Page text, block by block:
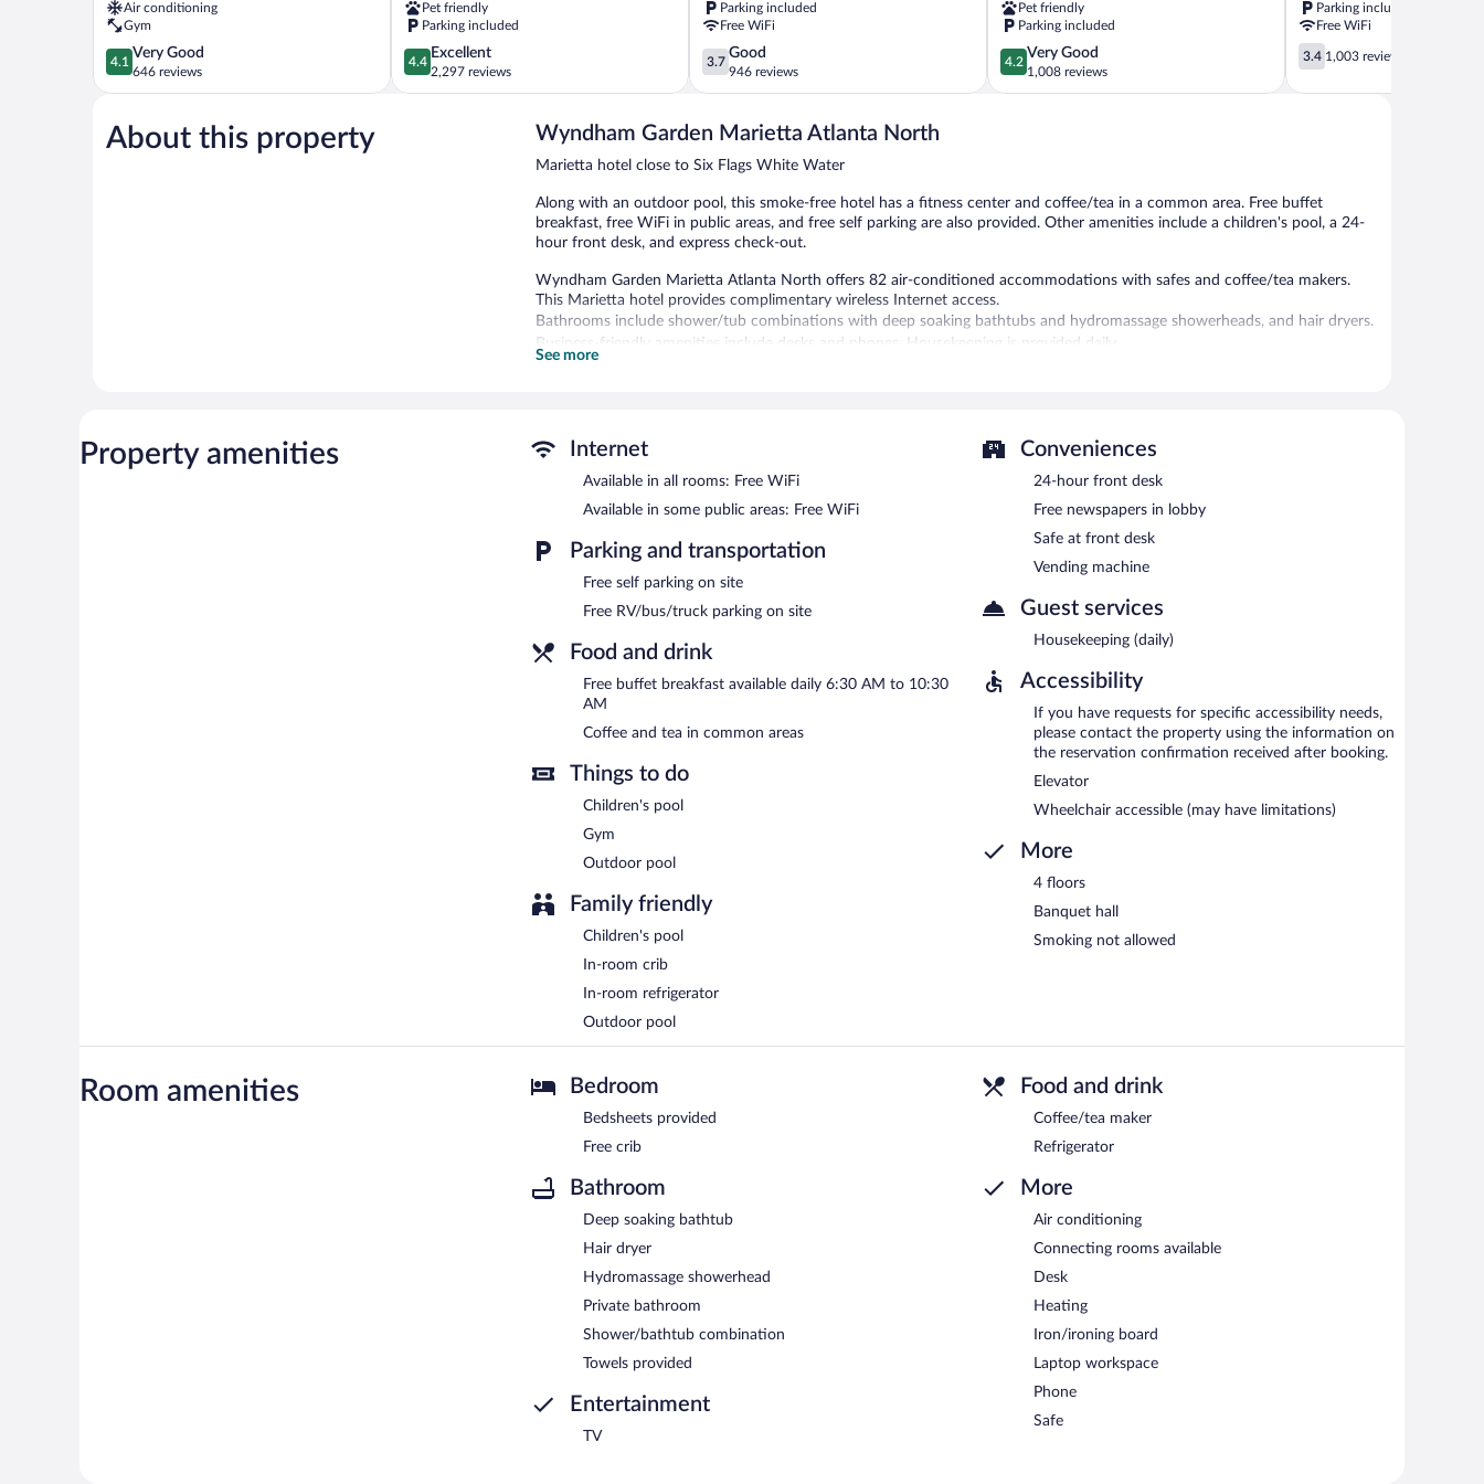
Northwest
by
IHG
Marietta
Air conditioning
Gym
4.1
out
of
Very
Good,
4.1
Very Good
646 reviews
Marietta
Pet friendly
Parking included
4.4
out
of
4.4
Excellent
2,297 reviews
Water
Elizabeth
Parking included
Free WiFi
3.7
out
of
Good,
reviews
3.7
Good
946 reviews
Wyndham
Kennesaw
Town
Center
Pet friendly
Parking included
4.2
out
of
4.2
Very Good
1,008 reviews
Marietta
Parking included
Free WiFi
3.4
out
of
3.4 1,003 reviews
About this property Wyndham Garden Marietta Atlanta North
Marietta hotel close to Six Flags White Water
Along with an outdoor pool, this smoke-free hotel has a fitness center and coffee/tea in a common area. Free buffet
breakfast, free WiFi in public areas, and free self parking are also provided. Other amenities include a children's pool, a 24-
hour front desk, and express check-out.
Wyndham Garden Marietta Atlanta North offers 82 air-conditioned accommodations with safes and coffee/tea makers.
This Marietta hotel provides complimentary wireless Internet access.
Bathrooms include shower/tub combinations with deep soaking bathtubs and hydromassage showerheads, and hair dryers.
Business-friendly amenities include desks and phones. Housekeeping is provided daily.
Wireless Internet access is complimentary. A complimentary breakfast is offered each morning. This business-friendly hotel
also offers a vending machine, coffee/tea in a common area, and complimentary newspapers in the lobby. Complimentary
self parking is available on site.
Wyndham Garden Marietta Atlanta North is a smoke-free property.
A complimentary buffet breakfast is served each morning between 6:30 AM and 10:30 AM.
See more
Property amenities Internet
Available in all rooms: Free WiFi
Available in some public areas: Free WiFi
Parking and transportation
Free self parking on site
Free RV/bus/truck parking on site
Food and drink
Free buffet breakfast available daily 6:30 AM to 10:30
AM
Coffee and tea in common areas
Things to do
Children's pool
Gym
Outdoor pool
Family friendly
Children's pool
In-room crib
In-room refrigerator
Outdoor pool
Conveniences
24-hour front desk
Free newspapers in lobby
Safe at front desk
Vending machine
Guest services
Housekeeping (daily)
Accessibility
If you have requests for specific accessibility needs,
please contact the property using the information on
the reservation confirmation received after booking.
Elevator
Wheelchair accessible (may have limitations)
More
4 floors
Banquet hall
Smoking not allowed
Room amenities Bedroom
Bedsheets provided
Free crib
Bathroom
Deep soaking bathtub
Hair dryer
Hydromassage showerhead
Private bathroom
Shower/bathtub combination
Towels provided
Entertainment
TV
Food and drink
Coffee/tea maker
Refrigerator
More
Air conditioning
Connecting rooms available
Desk
Heating
Iron/ironing board
Laptop workspace
Phone
Safe